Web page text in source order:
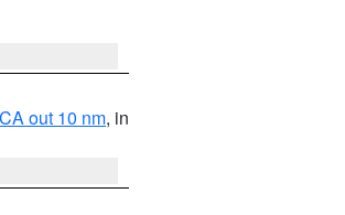
out 10 nm, in